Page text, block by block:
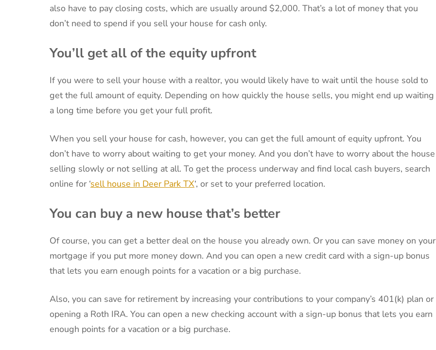
also have to pay closing costs, which are usually around $2,000. That’s a lot of money that you
don’t need to spend if you sell your house for cash only.
You’ll get all of the equity upfront
If you were to sell your house with a realtor, you would likely have to wait until the house sold to
get the full amount of equity. Depending on how quickly the house sells, you might end up waiting
a long time before you get your full profit.
When you sell your house for cash, however, you can get the full amount of equity upfront. You
don’t have to worry about waiting to get your money. And you don’t have to worry about the house
selling slowly or not selling at all. To get the process underway and find local cash buyers, search
online for ‘sell house in Deer Park TX‘, or set to your preferred location.
You can buy a new house that’s better
Of course, you can get a better deal on the house you already own. Or you can save money on your
mortgage if you put more money down. And you can open a new credit card with a sign-up bonus
that lets you earn enough points for a vacation or a big purchase.
Also, you can save for retirement by increasing your contributions to your company’s 401(k) plan or
opening a Roth IRA. You can open a new checking account with a sign-up bonus that lets you earn
enough points for a vacation or a big purchase.